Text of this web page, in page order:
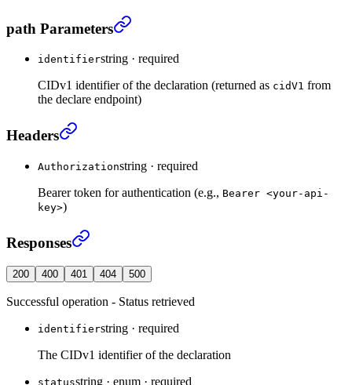
Get declaration processing status
path Parameters
identifierstring · required
CIDv1 identifier of the declaration (returned as cidV1 from
the declare endpoint)
Get declaration processing status
Headers
Authorizationstring · required
Bearer token for authentication (e.g., Bearer <your-api-
key>)
Get declaration processing status
Responses
200 400 401 404 500
Successful operation - Status retrieved
identifierstring · required
The CIDv1 identifier of the declaration
statusstring · enum · required